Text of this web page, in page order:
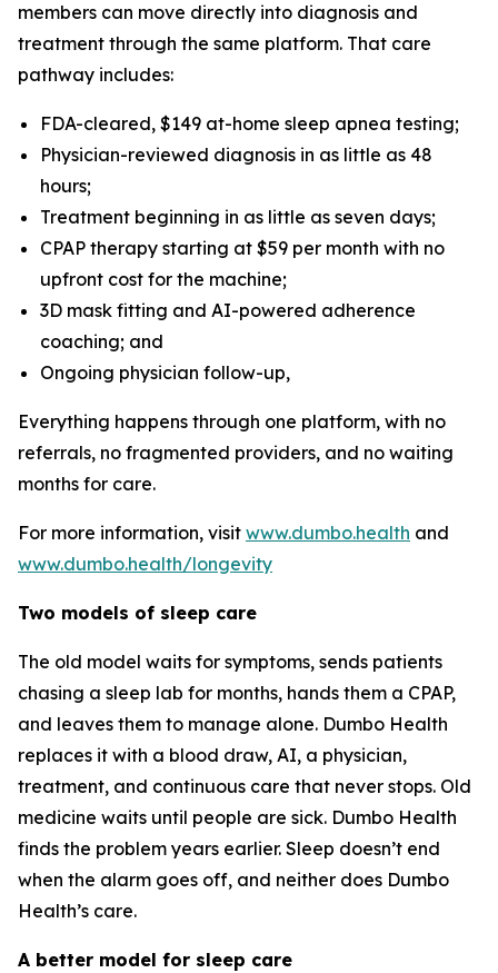
members can move directly into diagnosis and
treatment through the same platform. That care
pathway includes:
FDA-cleared, $149 at-home sleep apnea testing;
Physician-reviewed diagnosis in as little as 48
hours;
Treatment beginning in as little as seven days;
CPAP therapy starting at $59 per month with no
upfront cost for the machine;
3D mask fitting and AI-powered adherence
coaching; and
Ongoing physician follow-up,
Everything happens through one platform, with no
referrals, no fragmented providers, and no waiting
months for care.
For more information, visit www.dumbo.health and
www.dumbo.health/longevity
Two models of sleep care
The old model waits for symptoms, sends patients
chasing a sleep lab for months, hands them a CPAP,
and leaves them to manage alone. Dumbo Health
replaces it with a blood draw, AI, a physician,
treatment, and continuous care that never stops. Old
medicine waits until people are sick. Dumbo Health
finds the problem years earlier. Sleep doesn’t end
when the alarm goes off, and neither does Dumbo
Health’s care.
A better model for sleep care